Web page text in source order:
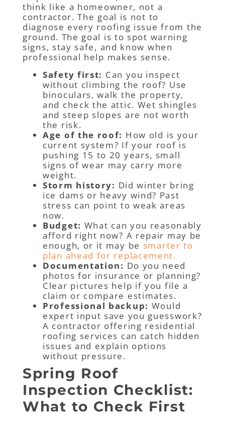
think like a homeowner, not a
contractor. The goal is not to
diagnose every roofing issue from the
ground. The goal is to spot warning
signs, stay safe, and know when
professional help makes sense.
Safety first: Can you inspect
without climbing the roof? Use
binoculars, walk the property,
and check the attic. Wet shingles
and steep slopes are not worth
the risk.
Age of the roof: How old is your
current system? If your roof is
pushing 15 to 20 years, small
signs of wear may carry more
weight.
Storm history: Did winter bring
ice dams or heavy wind? Past
stress can point to weak areas
now.
Budget: What can you reasonably
afford right now? A repair may be
enough, or it may be smarter to
plan ahead for replacement.
Documentation: Do you need
photos for insurance or planning?
Clear pictures help if you file a
claim or compare estimates.
Professional backup: Would
expert input save you guesswork?
A contractor offering residential
roofing services can catch hidden
issues and explain options
without pressure.
Spring Roof
Inspection Checklist:
What to Check First